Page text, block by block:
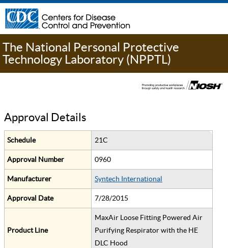
The National Personal Protective
Technology Laboratory (NPPTL)
Approval Details
Schedule 21C
Approval Number 0960
Manufacturer Syntech International
Approval Date 7/28/2015
Product Line
MaxAir Loose Fitting Powered Air
Purifying Respirator with the HE
DLC Hood